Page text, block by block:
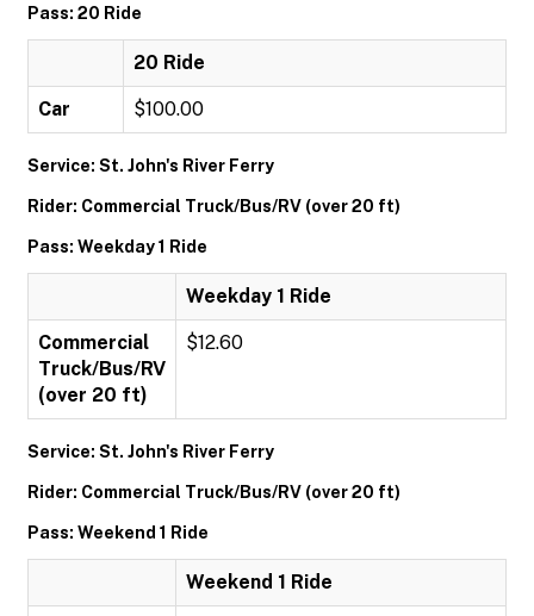
Pass: 20 Ride
20 Ride
Car $100.00
Service: St. John's River Ferry
Rider: Commercial Truck/Bus/RV (over 20 ft)
Pass: Weekday 1 Ride
Weekday 1 Ride
Commercial
Truck/Bus/RV
(over 20 ft)
$12.60
Service: St. John's River Ferry
Rider: Commercial Truck/Bus/RV (over 20 ft)
Pass: Weekend 1 Ride
Weekend 1 Ride